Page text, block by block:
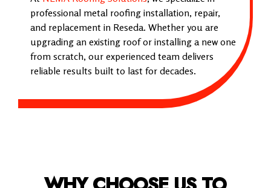
professional metal roofing installation, repair,
and replacement in Reseda. Whether you are
upgrading an existing roof or installing a new one
from scratch, our experienced team delivers
reliable results built to last for decades.